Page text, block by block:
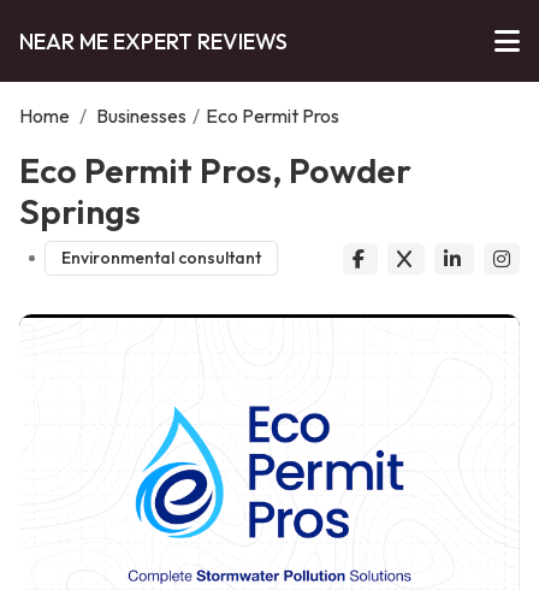
NEAR ME EXPERT REVIEWS
Home / Businesses / Eco Permit Pros
Eco Permit Pros, Powder
Springs
Environmental consultant